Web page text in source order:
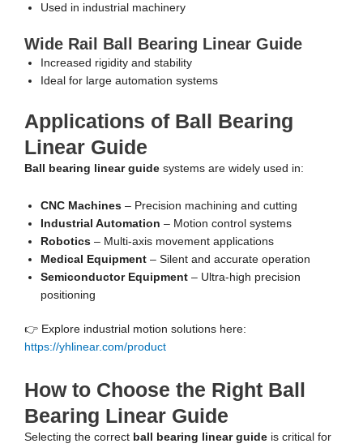
Used in industrial machinery
Wide Rail Ball Bearing Linear Guide
Increased rigidity and stability
Ideal for large automation systems
Applications of Ball Bearing
Linear Guide
Ball bearing linear guide systems are widely used in:
CNC Machines – Precision machining and cutting
Industrial Automation – Motion control systems
Robotics – Multi-axis movement applications
Medical Equipment – Silent and accurate operation
Semiconductor Equipment – Ultra-high precision
positioning
👉 Explore industrial motion solutions here:
https://yhlinear.com/product
How to Choose the Right Ball
Bearing Linear Guide
Selecting the correct ball bearing linear guide is critical for